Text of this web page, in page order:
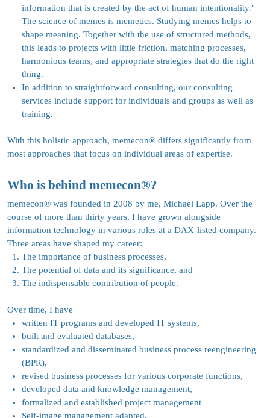
information that is created by the act of human intentionality."
The science of memes is memetics. Studying memes helps to
shape meaning. Together with the use of structured methods,
this leads to projects with little friction, matching processes,
harmonious teams, and appropriate strategies that do the right
thing.
In addition to straightforward consulting, our consulting
services include support for individuals and groups as well as
training.
With this holistic approach, memecon® differs significantly from
most approaches that focus on individual areas of expertise.
Who is behind memecon®?
memecon® was founded in 2008 by me, Michael Lapp. Over the
course of more than thirty years, I have grown alongside
information technology in various roles at a DAX-listed company.
Three areas have shaped my career:
The importance of business processes,
The potential of data and its significance, and
The indispensable contribution of people.
Over time, I have
written IT programs and developed IT systems,
built and evaluated databases,
standardized and disseminated business process reengineering
(BPR),
revised business processes for various corporate functions,
developed data and knowledge management,
formalized and established project management
Self-image management adapted,